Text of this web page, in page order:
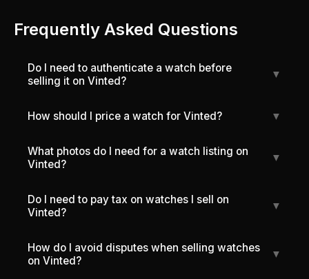
Frequently Asked Questions
Do I need to authenticate a watch before
selling it on Vinted?
▼
How should I price a watch for Vinted? ▼
What photos do I need for a watch listing on
Vinted?
▼
Do I need to pay tax on watches I sell on
Vinted?
▼
How do I avoid disputes when selling watches
on Vinted?
▼